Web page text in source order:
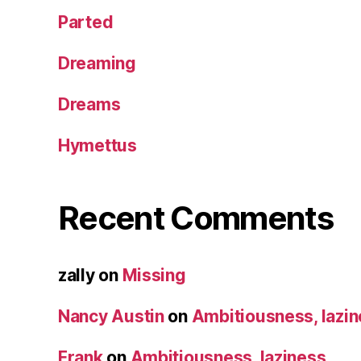
Parted
Dreaming
Dreams
Hymettus
Recent Comments
zallyon Missing
Nancy Austinon Ambitiousness,